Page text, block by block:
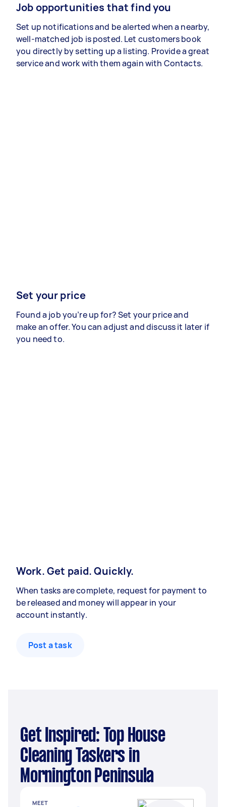
Job opportunities that find you
Set up notifications and be alerted when a nearby,
well-matched job is posted. Let customers book
you directly by setting up a listing. Provide a great
service and work with them again with Contacts.
Set your price
Found a job you’re up for? Set your price and
make an offer. You can adjust and discuss it later if
you need to.
Work. Get paid. Quickly.
When tasks are complete, request for payment to
be released and money will appear in your
account instantly.
Post a task
Get Inspired: Top House
Cleaning Taskers in
Mornington Peninsula
MEET